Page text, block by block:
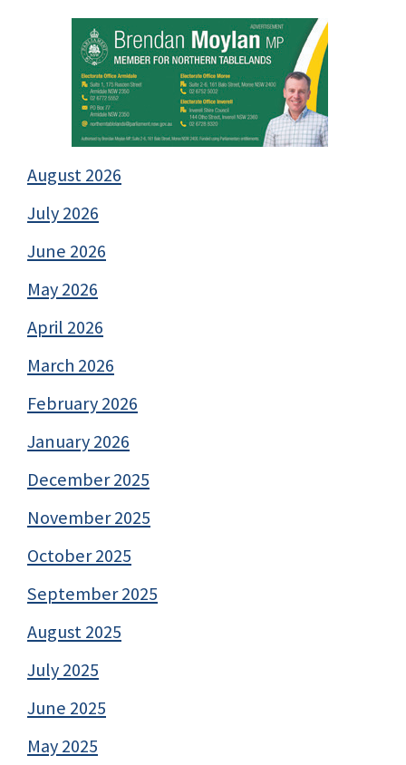
August 2026
July 2026
June 2026
May 2026
April 2026
March 2026
February 2026
January 2026
December 2025
November 2025
October 2025
September 2025
August 2025
July 2025
June 2025
May 2025